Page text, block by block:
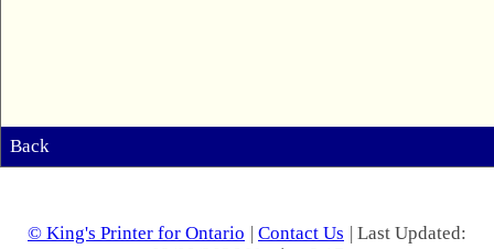
Back
© King's Printer for Ontario | Contact Us | Last Updated: